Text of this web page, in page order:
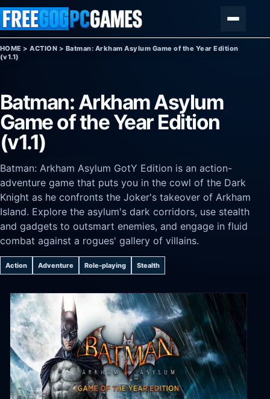
Skip to content
HOME >ACTION > Batman: Arkham Asylum Game of the Year Edition
(v1.1)
Batman: Arkham Asylum
Game of the Year Edition
(v1.1)
Batman: Arkham Asylum GotY Edition is an action-
adventure game that puts you in the cowl of the Dark
Knight as he confronts the Joker's takeover of Arkham
Island. Explore the asylum's dark corridors, use stealth
and gadgets to outsmart enemies, and engage in fluid
combat against a rogues' gallery of villains.
Action Adventure Role-playing Stealth